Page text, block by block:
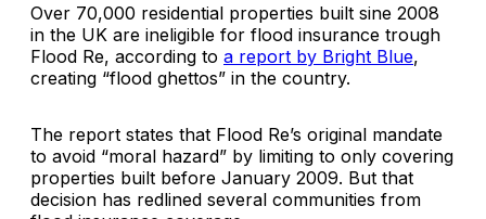
Over 70,000 residential properties built sine 2008
in the UK are ineligible for flood insurance trough
Flood Re, according to a report by Bright Blue,
creating “flood ghettos” in the country.
The report states that Flood Re’s original mandate
to avoid “moral hazard” by limiting to only covering
properties built before January 2009. But that
decision has redlined several communities from